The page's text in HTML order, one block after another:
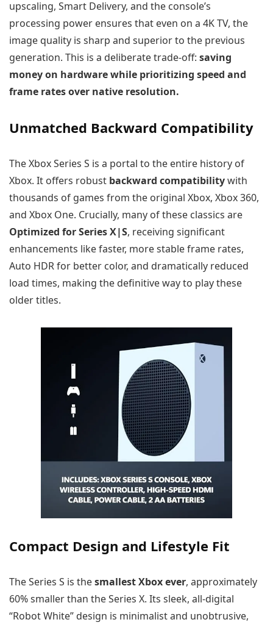
upscaling, Smart Delivery, and the console’s
processing power ensures that even on a 4K TV, the
image quality is sharp and superior to the previous
generation. This is a deliberate trade-off: saving
money on hardware while prioritizing speed and
frame rates over native resolution.
Unmatched Backward Compatibility
The Xbox Series S is a portal to the entire history of
Xbox. It offers robust backward compatibilitywith
thousands of games from the original Xbox, Xbox 360,
and Xbox One. Crucially, many of these classics are
Optimized for Series X|S, receiving significant
enhancements like faster, more stable frame rates,
Auto HDR for better color, and dramatically reduced
load times, making the definitive way to play these
older titles.
Compact Design and Lifestyle Fit
The Series S is thesmallest Xbox ever, approximately
60% smaller than the Series X. Its sleek, all-digital
“Robot White” design is minimalist and unobtrusive,